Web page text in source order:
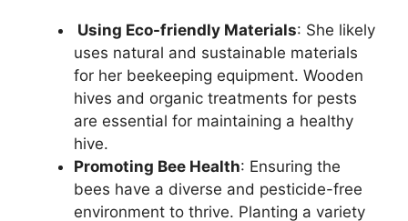
Using Eco-friendly Materials: She likely
uses natural and sustainable materials
for her beekeeping equipment. Wooden
hives and organic treatments for pests
are essential for maintaining a healthy
hive.
Promoting Bee Health: Ensuring the
bees have a diverse and pesticide-free
environment to thrive. Planting a variety